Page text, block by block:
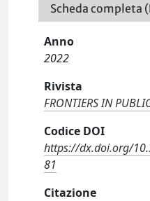
Scheda completa
Anno
2022
Rivista
FRONTIERS IN
Codice DOI
https://dx.doi.org/
81
Citazione